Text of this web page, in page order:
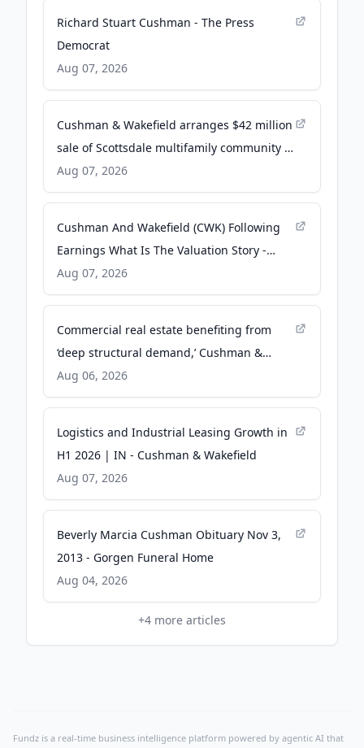
Richard Stuart Cushman - The Press
Democrat
Aug 07, 2026
Cushman & Wakefield arranges $42 million
sale of Scottsdale multifamily community -
yourvalley.net
Aug 07, 2026
Cushman And Wakefield (CWK) Following
Earnings What Is The Valuation Story -
simplywall.st
Aug 07, 2026
Commercial real estate benefiting from
‘deep structural demand,’ Cushman &
Wakefield CEO says - Facilities Dive
Aug 06, 2026
Logistics and Industrial Leasing Growth in
H1 2026 | IN - Cushman & Wakefield
Aug 07, 2026
Beverly Marcia Cushman Obituary Nov 3,
2013 - Gorgen Funeral Home
Aug 04, 2026
+4 more articles
Fundz is a real-time business intelligence platform powered by agentic AI that